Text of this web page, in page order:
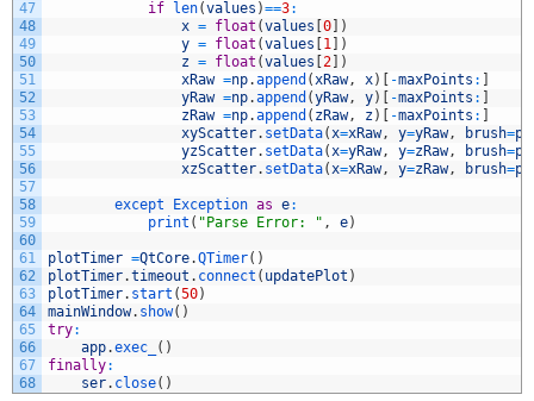
47
48
49
50
51
52
53
54
55
56
57
58
59
60
61
62
63
64
65
66
67
68
if
len(values )==3:
x = float (values 0
)
y = float (values 1
)
z = float (values 2
)
xRaw =np.append (xRaw, x) -maxPoints :
yRaw =np.append (yRaw, y) -maxPoints :
zRaw =np.append ( zRaw, z) -maxPoints :
xyScatter. setData(x=xRaw, y=yRaw, brush=pg
yzScatter. setData(x=yRaw, y=zRaw, brush=pg
xzScatter. setData(x=xRaw, y=zRaw, brush=pg
except Exception as e:
print ( "Parse Error: " , e)
plotTimer =QtCore.QTimer( )
plotTimer.timeout . connect ( updatePlot )
plotTimer. start (50)
mainWindow. show( )
try:
app.exec_ ( )
finally:
ser. close( )